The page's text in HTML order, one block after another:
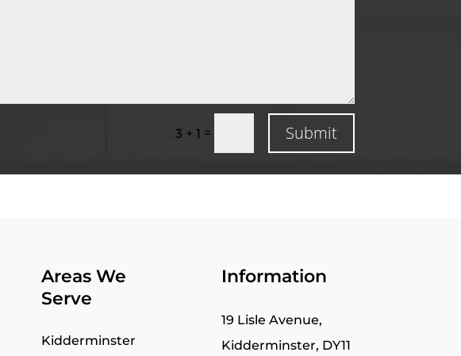
3 + 1 = Submit
Areas We
Serve
Kidderminster
Information
19 Lisle Avenue,
Kidderminster, DY11